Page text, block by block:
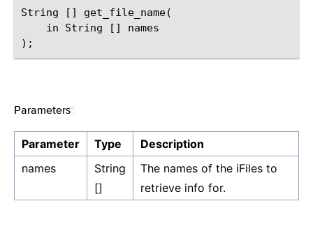
String [] get_file_name(
    in String [] names
Parameters
Parameter Type
Description
names
String
[]
The names of the iFiles to
retrieve info for.